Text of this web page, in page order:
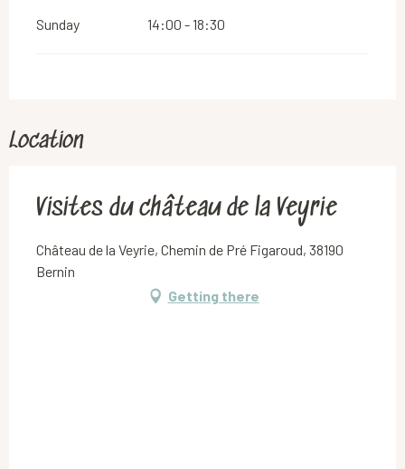
Sunday 14:00 - 18:30
Location
Visites du château de la Veyrie
Château de la Veyrie, Chemin de Pré Figaroud, 38190
Bernin
Getting there